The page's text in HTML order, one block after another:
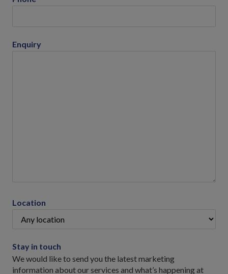
Enquiry
Location
Stay in touch
We would like to send you the latest marketing
information about our services and what’s happening at